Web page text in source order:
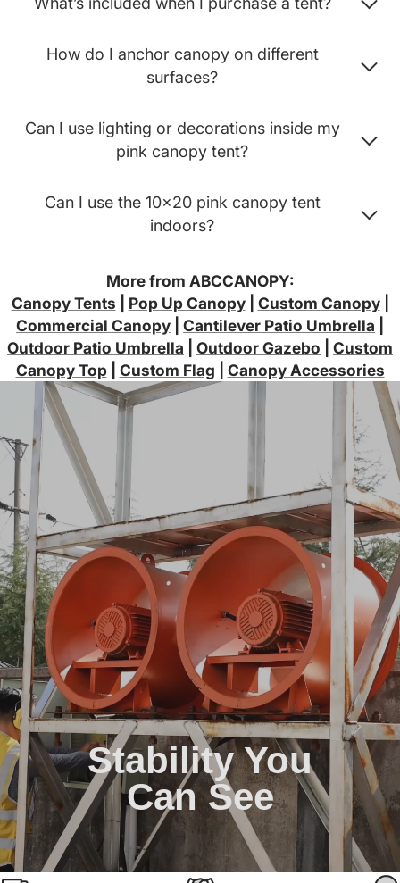
How do I anchor canopy on different
surfaces?
Can I use lighting or decorations inside my
pink canopy tent?
Can I use the 10x20 pink canopy tent
indoors?
More from ABCCANOPY:
Canopy Tents
Pop Up Canopy| Custom Canopy|
Commercial Canopy
Cantilever Patio Umbrella
Outdoor Patio Umbrella
Outdoor Gazebo
Custom
Canopy Top| Custom Flag Canopy Accessories
Stability You
Can See